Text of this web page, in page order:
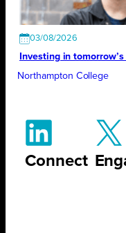
03/08/2026
Investing in
Northampton College
Connect